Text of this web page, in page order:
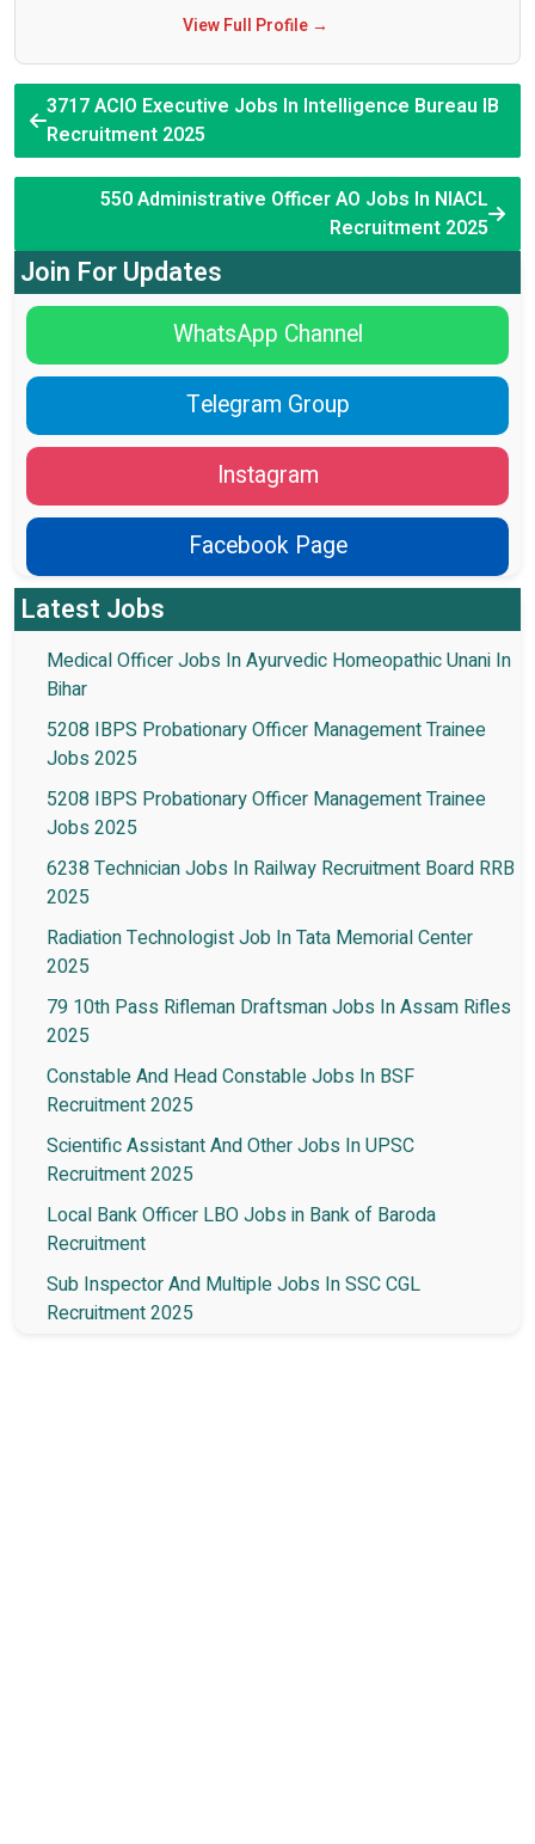
View Full Profile →
3717 ACIO Executive Jobs In Intelligence Bureau IB
Recruitment 2025
550 Administrative Officer AO Jobs In NIACL
Recruitment 2025
Join For Updates
WhatsApp Channel
Telegram Group
Instagram
Facebook Page
Latest Jobs
Medical Officer Jobs In Ayurvedic Homeopathic Unani In
Bihar
5208 IBPS Probationary Officer Management Trainee
Jobs 2025
5208 IBPS Probationary Officer Management Trainee
Jobs 2025
6238 Technician Jobs In Railway Recruitment Board RRB
2025
Radiation Technologist Job In Tata Memorial Center
2025
79 10th Pass Rifleman Draftsman Jobs In Assam Rifles
2025
Constable And Head Constable Jobs In BSF
Recruitment 2025
Scientific Assistant And Other Jobs In UPSC
Recruitment 2025
Local Bank Officer LBO Jobs in Bank of Baroda
Recruitment
Sub Inspector And Multiple Jobs In SSC CGL
Recruitment 2025